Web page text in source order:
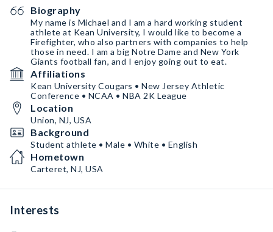
Biography
My name is Michael and I am a hard working student
athlete at Kean University, I would like to become a
Firefighter, who also partners with companies to help
those in need. I am a big Notre Dame and New York
Giants football fan, and I enjoy going out to eat.
Affiliations
Kean University Cougars • New Jersey Athletic
Conference • NCAA • NBA 2K League
Location
Union, NJ, USA
Background
Student athlete • Male • White • English
Hometown
Carteret, NJ, USA
Interests